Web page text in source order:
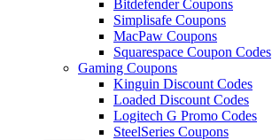
Bitdefender Coupons
Simplisafe Coupons
MacPaw Coupons
Squarespace Coupon Codes
Gaming Coupons
Kinguin Discount Codes
Loaded Discount Codes
Logitech G Promo Codes
SteelSeries Coupons